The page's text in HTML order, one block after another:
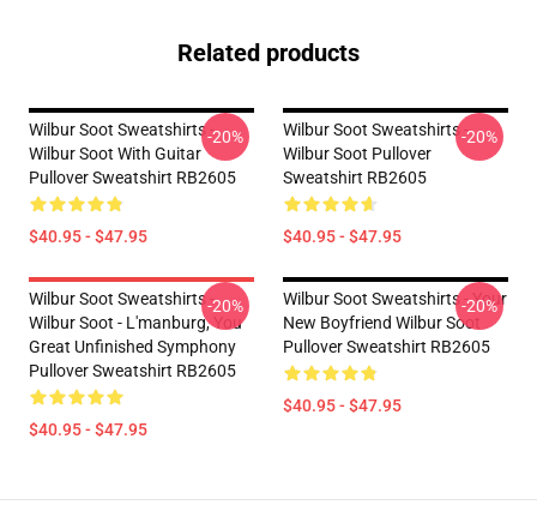
Related products
Wilbur Soot Sweatshirts -
Wilbur Soot With Guitar
Pullover Sweatshirt RB2605
$40.95 - $47.95
-20%
Wilbur Soot Sweatshirts -
Wilbur Soot Pullover
Sweatshirt RB2605
$40.95 - $47.95
-20%
Wilbur Soot Sweatshirts -
Wilbur Soot - L'manburg, You
Great Unfinished Symphony
Pullover Sweatshirt RB2605
$40.95 - $47.95
-20%
Wilbur Soot Sweatshirts - Your
New Boyfriend Wilbur Soot
Pullover Sweatshirt RB2605
$40.95 - $47.95
-20%